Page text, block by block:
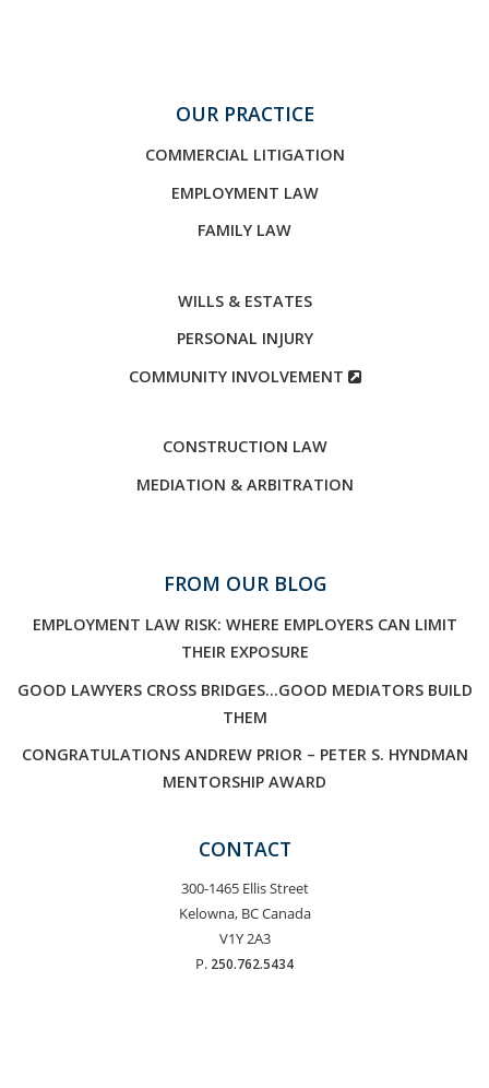
OUR PRACTICE
COMMERCIAL LITIGATION
EMPLOYMENT LAW
FAMILY LAW
WILLS & ESTATES
PERSONAL INJURY
COMMUNITY INVOLVEMENT
CONSTRUCTION LAW
MEDIATION & ARBITRATION
FROM OUR BLOG
EMPLOYMENT LAW RISK: WHERE EMPLOYERS CAN LIMIT
THEIR EXPOSURE
GOOD LAWYERS CROSS BRIDGES…GOOD MEDIATORS BUILD
THEM
CONGRATULATIONS ANDREW PRIOR – PETER S. HYNDMAN
MENTORSHIP AWARD
CONTACT
300-1465 Ellis Street
Kelowna, BC Canada
V1Y 2A3
P. 250.762.5434